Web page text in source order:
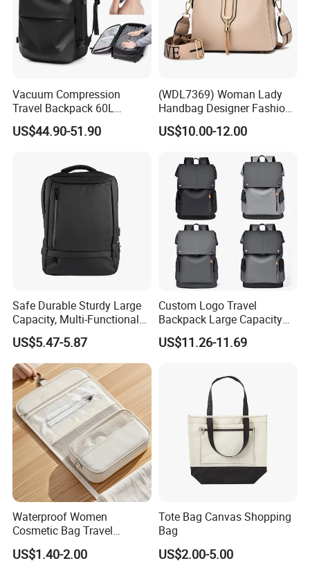
Vacuum Compression
Travel Backpack 60L
Expandable One-Bag
Solution for Digital Nomads
US$44.90-51.90
(WDL7369) Woman Lady
Handbag Designer Fashion
Handbags Wholesale
OEM/ODM Bags
US$10.00-12.00
Safe Durable Sturdy Large
Capacity, Multi-Functional
Business Mountaineering
Backpack
US$5.47-5.87
Custom Logo Travel
Backpack Large Capacity
Waterproof Backpack
School Backpack for
US$11.26-11.69
Waterproof Women
Cosmetic Bag Travel
Makeup Case
US$1.40-2.00
Tote Bag Canvas Shopping
Bag
US$2.00-5.00